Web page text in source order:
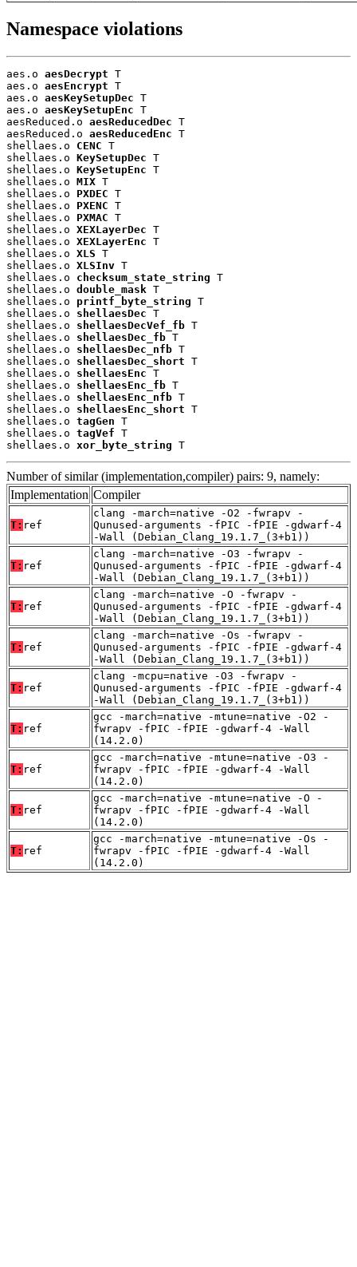
Namespace violations
aes.o aesDecrypt T
aes.o aesEncrypt T
aes.o aesKeySetupDec T
aes.o aesKeySetupEnc T
aesReduced.o aesReducedDec T
aesReduced.o aesReducedEnc T
shellaes.o CENC T
shellaes.o KeySetupDec T
shellaes.o KeySetupEnc T
shellaes.o MIX T
shellaes.o PXDEC T
shellaes.o PXENC T
shellaes.o PXMAC T
shellaes.o XEXLayerDec T
shellaes.o XEXLayerEnc T
shellaes.o XLS T
shellaes.o XLSInv T
shellaes.o checksum_state_string T
shellaes.o double_mask T
shellaes.o printf_byte_string T
shellaes.o shellaesDec T
shellaes.o shellaesDecVef_fb T
shellaes.o shellaesDec_fb T
shellaes.o shellaesDec_nfb T
shellaes.o shellaesDec_short T
shellaes.o shellaesEnc T
shellaes.o shellaesEnc_fb T
shellaes.o shellaesEnc_nfb T
shellaes.o shellaesEnc_short T
shellaes.o tagGen T
shellaes.o tagVef T
shellaes.o xor_byte_string T
Number of similar (implementation,compiler) pairs: 9, namely:
Implementation Compiler
T: ref
clang -march=native -O2 -fwrapv -
Qunused-arguments -fPIC -fPIE -gdwarf-4
-Wall (Debian_Clang_19.1.7_(3+b1))
T: ref
clang -march=native -O3 -fwrapv -
Qunused-arguments -fPIC -fPIE -gdwarf-4
-Wall (Debian_Clang_19.1.7_(3+b1))
T: ref
clang -march=native -O -fwrapv -
Qunused-arguments -fPIC -fPIE -gdwarf-4
-Wall (Debian_Clang_19.1.7_(3+b1))
T: ref
clang -march=native -Os -fwrapv -
Qunused-arguments -fPIC -fPIE -gdwarf-4
-Wall (Debian_Clang_19.1.7_(3+b1))
T: ref
clang -mcpu=native -O3 -fwrapv -
Qunused-arguments -fPIC -fPIE -gdwarf-4
-Wall (Debian_Clang_19.1.7_(3+b1))
T: ref
gcc -march=native -mtune=native -O2 -
fwrapv -fPIC -fPIE -gdwarf-4 -Wall
(14.2.0)
T: ref
gcc -march=native -mtune=native -O3 -
fwrapv -fPIC -fPIE -gdwarf-4 -Wall
(14.2.0)
T: ref
gcc -march=native -mtune=native -O -
fwrapv -fPIC -fPIE -gdwarf-4 -Wall
(14.2.0)
T: ref
gcc -march=native -mtune=native -Os -
fwrapv -fPIC -fPIE -gdwarf-4 -Wall
(14.2.0)